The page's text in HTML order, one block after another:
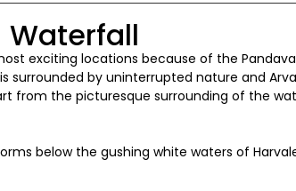
exciting locations because of the
surrounded by uninterrupted nature and
from the picturesque surrounding of the
below the gushing white waters of